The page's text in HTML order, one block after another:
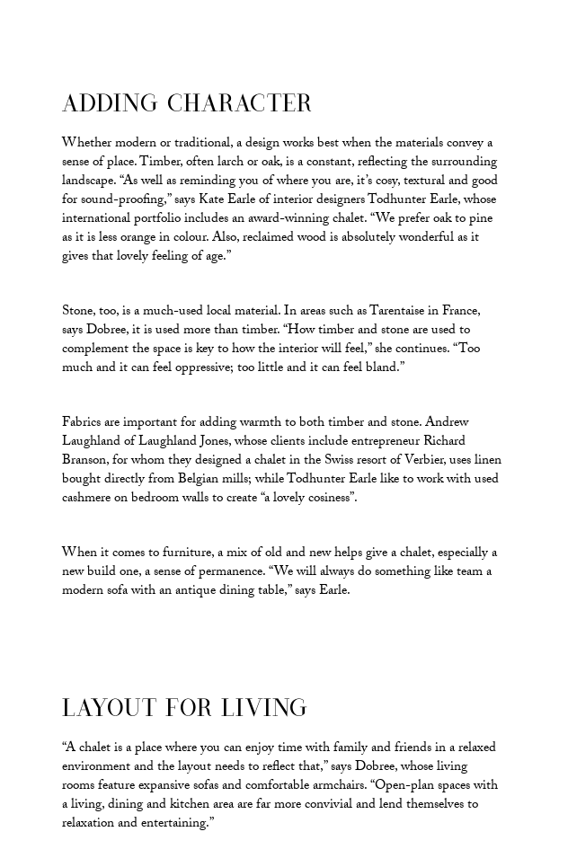
ADDING CHARACTER
Whether modern or traditional, a design works best when the materials convey a
sense of place. Timber, often larch or oak, is a constant, reflecting the surrounding
landscape. “As well as reminding you of where you are, it’s cosy, textural and good
for sound-proofing,” says Kate Earle of interior designers Todhunter Earle, whose
international portfolio includes an award-winning chalet. “We prefer oak to pine
as it is less orange in colour. Also, reclaimed wood is absolutely wonderful as it
gives that lovely feeling of age.”
Stone, too, is a much-used local material. In areas such as Tarentaise in France,
says Dobree, it is used more than timber. “How timber and stone are used to
complement the space is key to how the interior will feel,” she continues. “Too
much and it can feel oppressive; too little and it can feel bland.”
Fabrics are important for adding warmth to both timber and stone. Andrew
Laughland of Laughland Jones, whose clients include entrepreneur Richard
Branson, for whom they designed a chalet in the Swiss resort of Verbier, uses linen
bought directly from Belgian mills; while Todhunter Earle like to work with used
cashmere on bedroom walls to create “a lovely cosiness”.
When it comes to furniture, a mix of old and new helps give a chalet, especially a
new build one, a sense of permanence. “We will always do something like team a
modern sofa with an antique dining table,” says Earle.
LAYOUT FOR LIVING
“A chalet is a place where you can enjoy time with family and friends in a relaxed
environment and the layout needs to reflect that,” says Dobree, whose living
rooms feature expansive sofas and comfortable armchairs. “Open-plan spaces with
a living, dining and kitchen area are far more convivial and lend themselves to
relaxation and entertaining.”